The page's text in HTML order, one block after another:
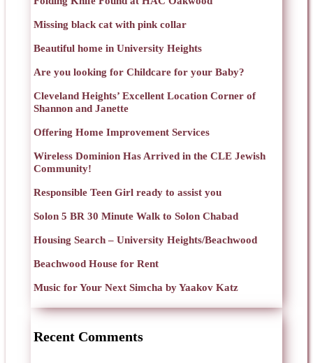
Missing black cat with pink collar
Beautiful home in University Heights
Are you looking for Childcare for your Baby?
Cleveland Heights’ Excellent Location Corner of
Shannon and Janette
Offering Home Improvement Services
Wireless Dominion Has Arrived in the CLE Jewish
Community!
Responsible Teen Girl ready to assist you
Solon 5 BR 30 Minute Walk to Solon Chabad
Housing Search – University Heights/Beachwood
Beachwood House for Rent
Music for Your Next Simcha by Yaakov Katz
Recent Comments